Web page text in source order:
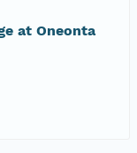
at Oneonta